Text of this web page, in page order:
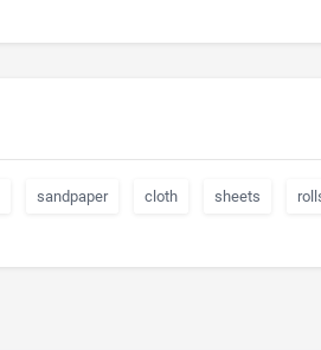
sandpaper cloth sheets